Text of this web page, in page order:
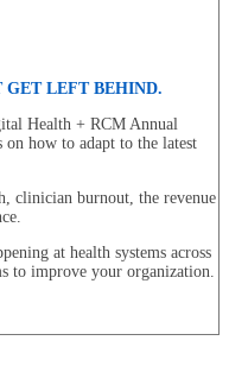
LEFT BEHIND.
Health + RCM Annual
how to adapt to the latest
clinician burnout, the revenue
at health systems across
to improve your organization.